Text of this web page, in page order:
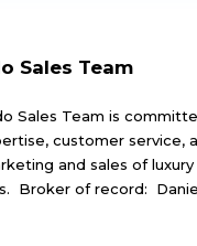
Sales Team
Sales Team is
customer service,
and sales of
Broker of record: